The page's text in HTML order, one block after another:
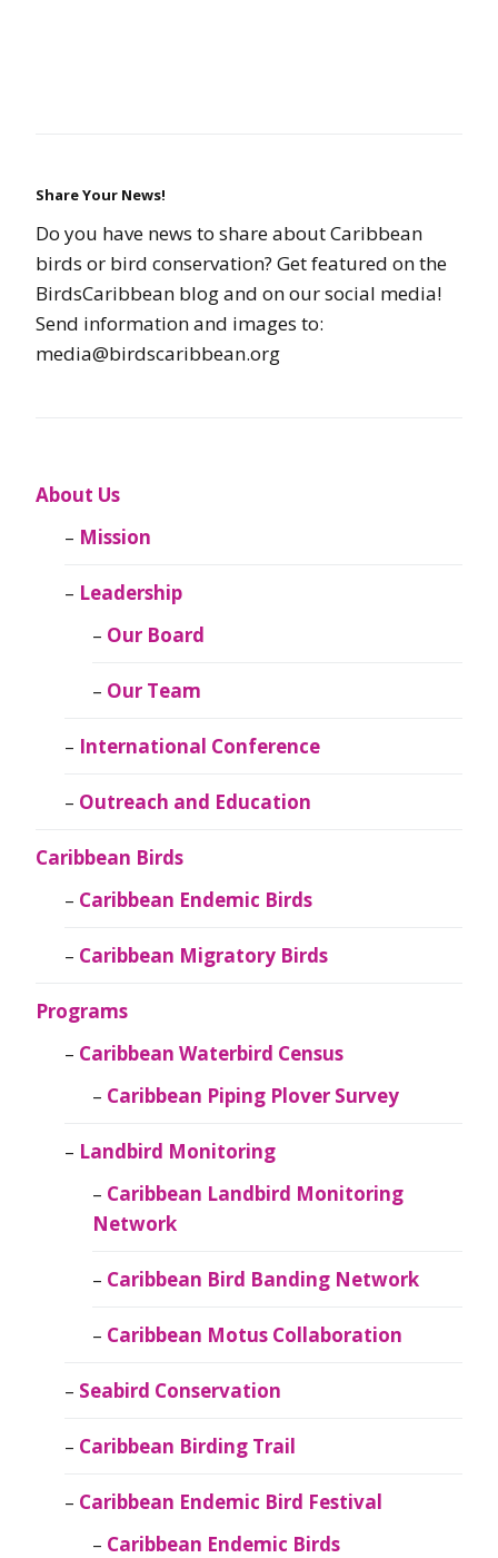
Share Your News!
Do you have news to share about Caribbean
birds or bird conservation? Get featured on the
BirdsCaribbean blog and on our social media!
Send information and images to:
media@birdscaribbean.org
About Us
Mission
Leadership
Our Board
Our Team
International Conference
Outreach and Education
Caribbean Birds
Caribbean Endemic Birds
Caribbean Migratory Birds
Programs
Caribbean Waterbird Census
Caribbean Piping Plover Survey
Landbird Monitoring
Caribbean Landbird Monitoring
Network
Caribbean Bird Banding Network
Caribbean Motus Collaboration
Seabird Conservation
Caribbean Birding Trail
Caribbean Endemic Bird Festival
Caribbean Endemic Birds